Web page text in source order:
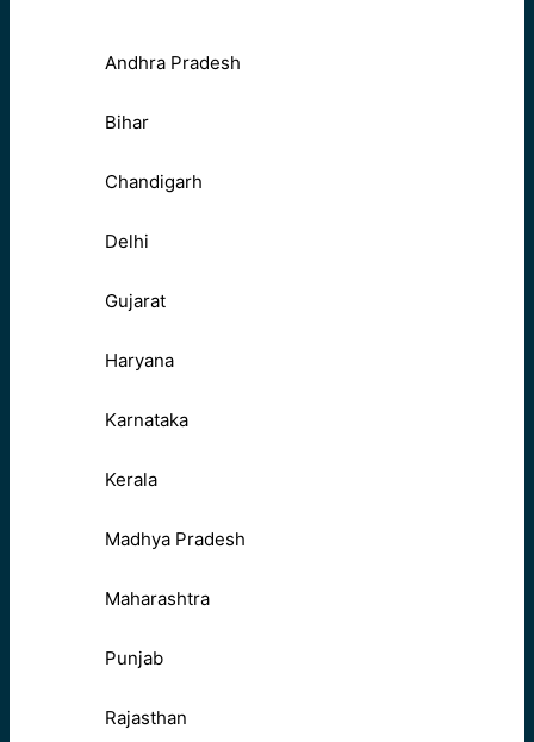
Andhra Pradesh
Bihar
Chandigarh
Delhi
Gujarat
Haryana
Karnataka
Kerala
Madhya Pradesh
Maharashtra
Punjab
Rajasthan